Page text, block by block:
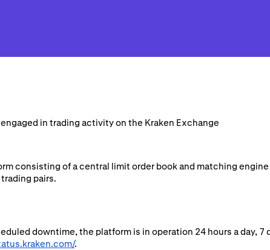
in trading activity on the Kraken Exchange
consisting of a central limit order book and matching
pairs.
downtime, the platform is in operation 24 hours a day, 7
.